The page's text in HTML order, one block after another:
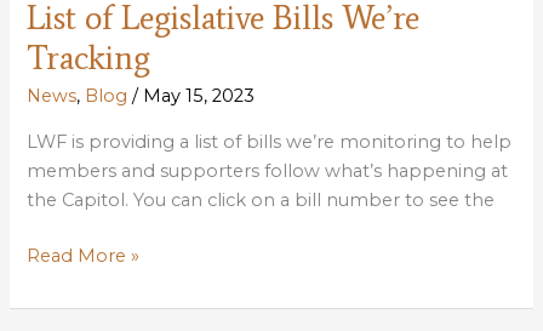
List of Legislative Bills We’re
Tracking
News, Blog / May 15, 2023
LWF is providing a list of bills we’re monitoring to help
members and supporters follow what’s happening at
the Capitol. You can click on a bill number to see the
List
Legislative
Read More »